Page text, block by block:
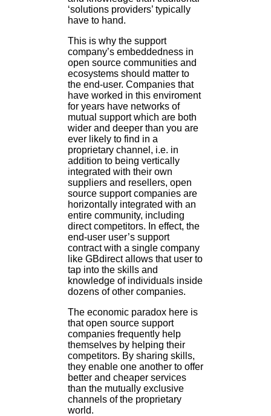
‘solutions providers’ typically
have to hand.
This is why the support
company’s embeddedness in
open source communities and
ecosystems should matter to
the end-user. Companies that
have worked in this enviroment
for years have networks of
mutual support which are both
wider and deeper than you are
ever likely to find in a
proprietary channel, i.e. in
addition to being vertically
integrated with their own
suppliers and resellers, open
source support companies are
horizontally integrated with an
entire community, including
direct competitors. In effect, the
end-user user’s support
contract with a single company
like GBdirect allows that user to
tap into the skills and
knowledge of individuals inside
dozens of other companies.
The economic paradox here is
that open source support
companies frequently help
themselves by helping their
competitors. By sharing skills,
they enable one another to offer
better and cheaper services
than the mutually exclusive
channels of the proprietary
world.